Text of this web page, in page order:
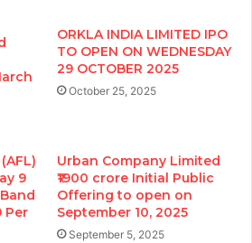
ORKLA INDIA LIMITED IPO
TO OPEN ON WEDNESDAY
29 OCTOBER 2025
October 25, 2025
9
Per
Urban Company Limited
₹1900 crore Initial Public
Offering to open on
September 10, 2025
September 5, 2025